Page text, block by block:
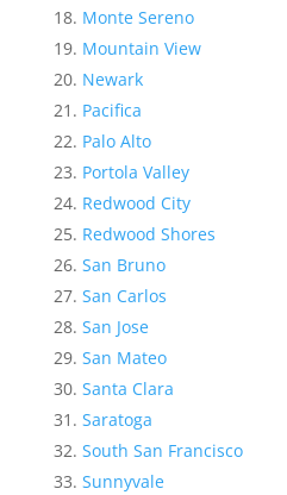
Monte Sereno
Mountain View
Newark
Pacifica
Palo Alto
Portola Valley
Redwood City
Redwood Shores
San Bruno
San Carlos
San Jose
San Mateo
Santa Clara
Saratoga
South San Francisco
Sunnyvale